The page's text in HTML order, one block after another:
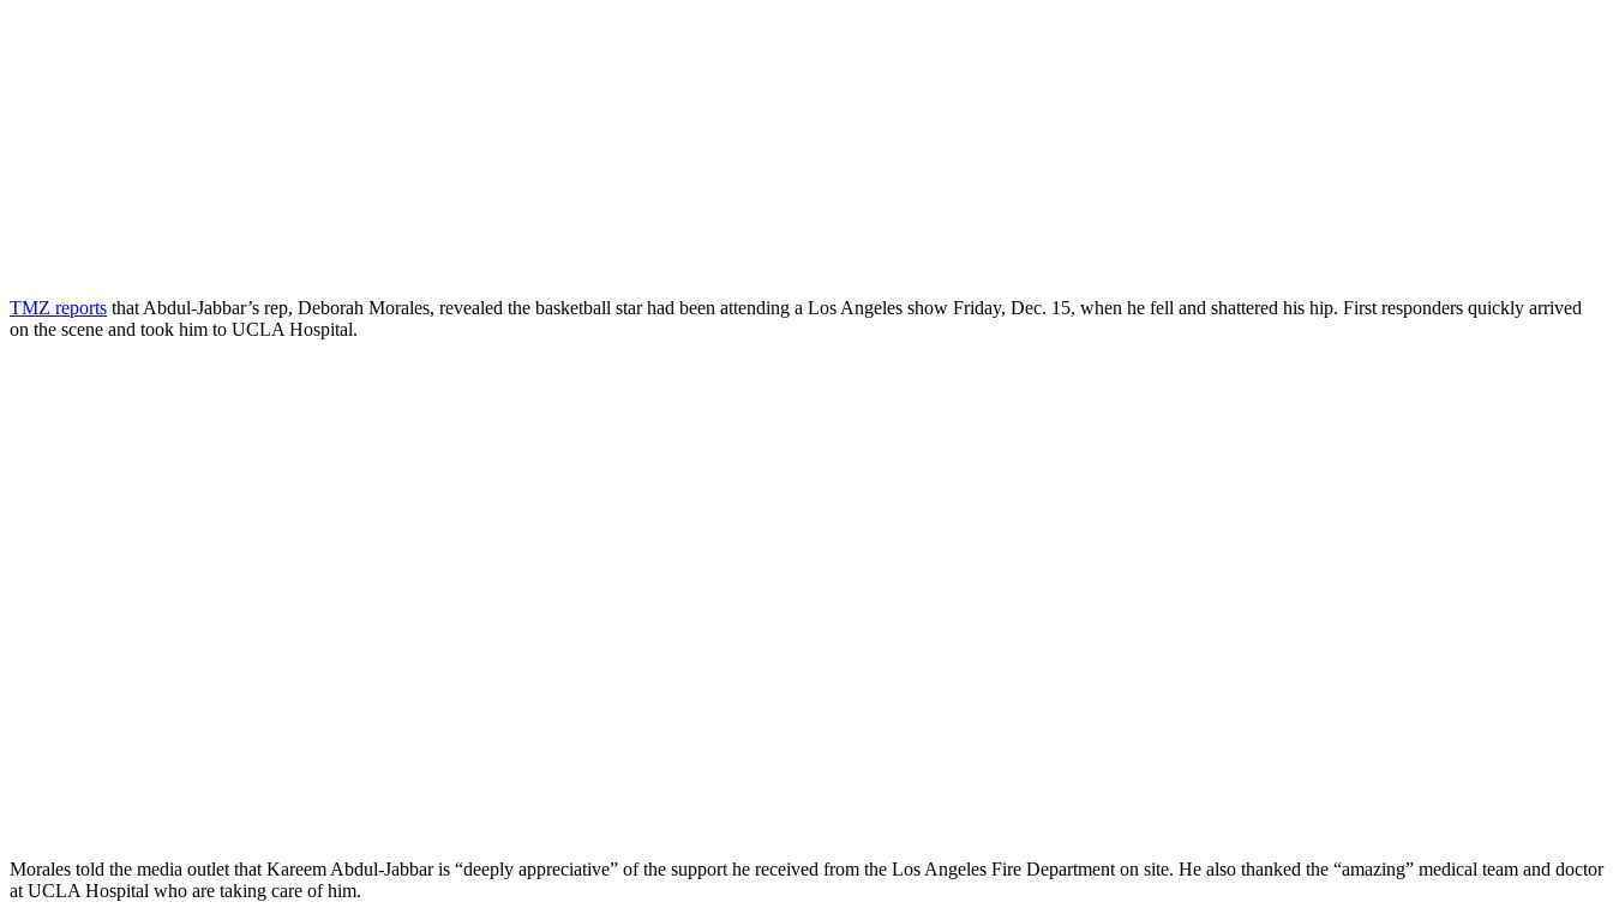
TMZ reports that Abdul-Jabbar’s rep, Deborah Morales, revealed the basketball star had been attending a Los Angeles show Friday, Dec. 15, when he fell and shattered his hip. First responders quickly arrived
on the scene and took him to UCLA Hospital.
Morales told the media outlet that Kareem Abdul-Jabbar is “deeply appreciative” of the support he received from the Los Angeles Fire Department on site. He also thanked the “amazing” medical team and doctor
at UCLA Hospital who are taking care of him.